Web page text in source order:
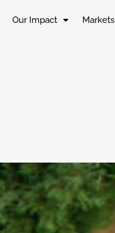
Our Impact Markets